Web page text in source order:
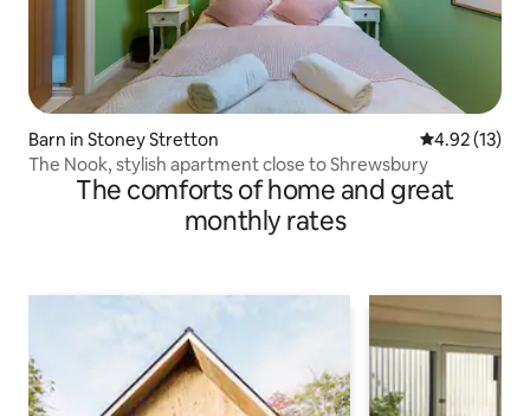
Barn in Stoney Stretton 4.92 out of 5
4.92 (13)
The Nook, stylish apartment close to Shrewsbury
The comforts of home and great
monthly rates